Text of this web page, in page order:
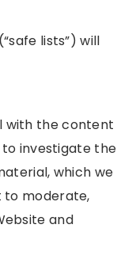
lists”) will
with the content
investigate the
which we
to moderate,
and